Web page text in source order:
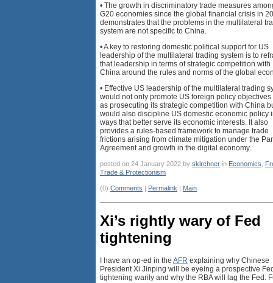
• The growth in discriminatory trade measures
G20 economies since the global financial crisis in
demonstrates that the problems in the multilateral
system are not specific to China.
• A key to restoring domestic political support for US
leadership of the multilateral trading system is to
that leadership in terms of strategic competition with
China around the rules and norms of the global
• Effective US leadership of the multilateral trading
would not only promote US foreign policy objectives
as prosecuting its strategic competition with China
would also discipline US domestic economic policy
ways that better serve its economic interests. It also
provides a rules-based framework to manage trade
frictions arising from climate mitigation under the
Agreement and growth in the digital economy.
posted on 24 January 2022 by skirchner in Economics
Trade & Protectionism
(0) Comments | Permalink | Main
Xi’s rightly wary of Fed
tightening
I have an op-ed in the AFR explaining why Chinese
President Xi Jinping will be eyeing a prospective
tightening warily and why the RBA will lag the Fed.